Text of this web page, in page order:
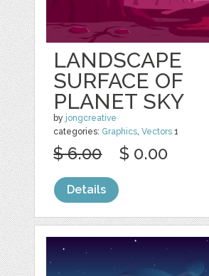
LANDSCAPE
SURFACE OF
PLANET SKY
by jongcreative
categories: Graphics,Vectors 1
$ 6.00 $ 0.00
Details